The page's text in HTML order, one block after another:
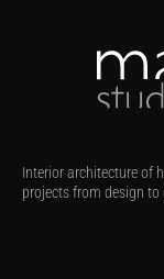
Interior architecture of
projects from design to